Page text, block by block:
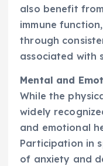
also benefit
immune
through
associated with
Mental and
While the
widely
and emotional
Participation in
of anxiety and